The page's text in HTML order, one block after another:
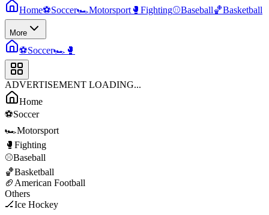
Home⚽Soccer🏎️Motorsport 🥊 Fighting⚾Baseball🏀Basketball
More
⚽Soccer🏎️ 🥊
ADVERTISEMENT LOADING...
Home
⚽Soccer
🏎️Motorsport
🥊 Fighting
⚾Baseball
🏀Basketball
🏈 American Football
Others
🏒Ice Hockey